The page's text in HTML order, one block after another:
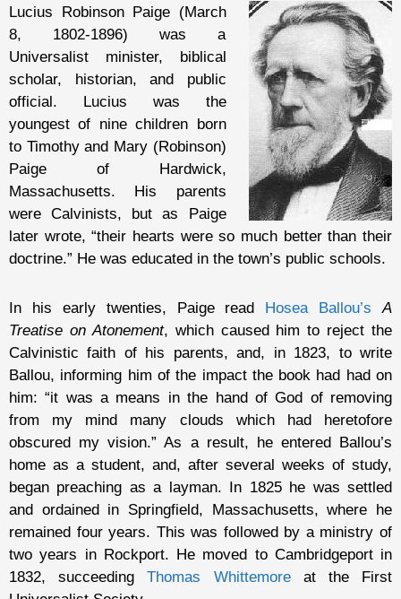
Lucius Robinson Paige (March
8, 1802-1896) was a
Universalist minister, biblical
scholar, historian, and public
official. Lucius was the
youngest of nine children born
to Timothy and Mary (Robinson)
Paige of Hardwick,
Massachusetts. His parents
were Calvinists, but as Paige
later wrote, “their hearts were so much better than their
doctrine.” He was educated in the town’s public schools.
In his early twenties, Paige read Hosea Ballou’s
A
Treatise on Atonement, which caused him to reject the
Calvinistic faith of his parents, and, in 1823, to write
Ballou, informing him of the impact the book had had on
him: “it was a means in the hand of God of removing
from my mind many clouds which had heretofore
obscured my vision.” As a result, he entered Ballou’s
home as a student, and, after several weeks of study,
began preaching as a layman. In 1825 he was settled
and ordained in Springfield, Massachusetts, where he
remained four years. This was followed by a ministry of
two years in Rockport. He moved to Cambridgeport in
1832, succeedingThomas Whittemoreat the First